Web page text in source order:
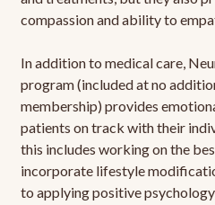
compassion and ability to
In addition to medical care,
program (included at no
membership) provides
patients on track with their
this includes working on the
incorporate lifestyle
to applying positive